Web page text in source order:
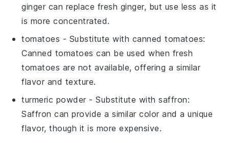
ginger can replace fresh ginger, but use less as it
is more concentrated.
tomatoes - Substitute with canned tomatoes:
Canned tomatoes can be used when fresh
tomatoes are not available, offering a similar
flavor and texture.
turmeric powder - Substitute withsaffron:
Saffron can provide a similar color and a unique
flavor, though it is more expensive.